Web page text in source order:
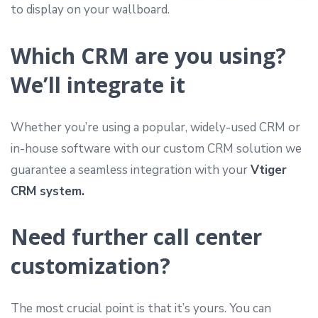
to display on your wallboard.
Which CRM are you using?
We’ll integrate it
Whether you’re using a popular, widely-used CRM or
in-house software with our custom CRM solution we
guarantee a seamless integration with yourVtiger
CRM system.
Need further call center
customization?
The most crucial point is that it’s yours. You can